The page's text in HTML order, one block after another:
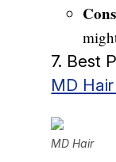
Cons
7. Best
MD
MD Hair